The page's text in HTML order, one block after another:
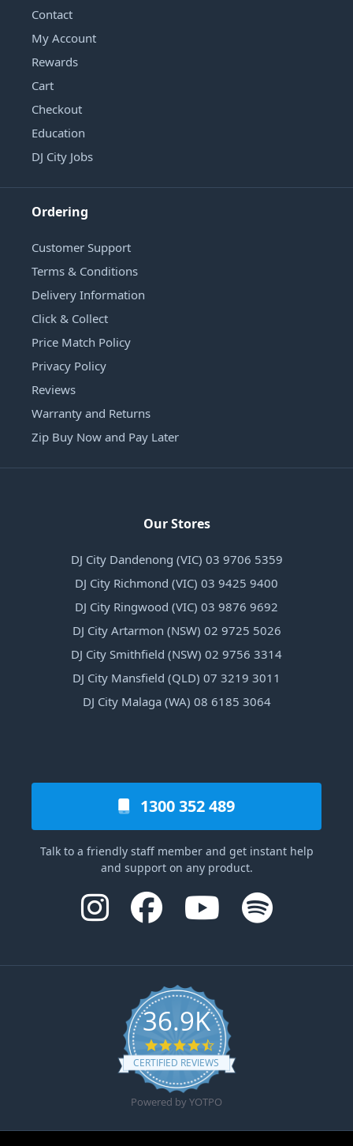
Contact
My Account
Rewards
Cart
Checkout
Education
DJ City Jobs
Ordering
Customer Support
Terms & Conditions
Delivery Information
Click & Collect
Price Match Policy
Privacy Policy
Reviews
Warranty and Returns
Zip Buy Now and Pay Later
Our Stores
DJ City Dandenong (VIC) 03 9706 5359
DJ City Richmond (VIC) 03 9425 9400
DJ City Ringwood (VIC) 03 9876 9692
DJ City Artarmon (NSW) 02 9725 5026
DJ City Smithfield (NSW) 02 9756 3314
DJ City Mansfield (QLD) 07 3219 3011
DJ City Malaga (WA) 08 6185 3064
1300 352 489
Talk to a friendly staff member and get instant help
and support on any product.
36.9K
4.6 star rating
CERTIFIED REVIEWS
Powered by YOTPO